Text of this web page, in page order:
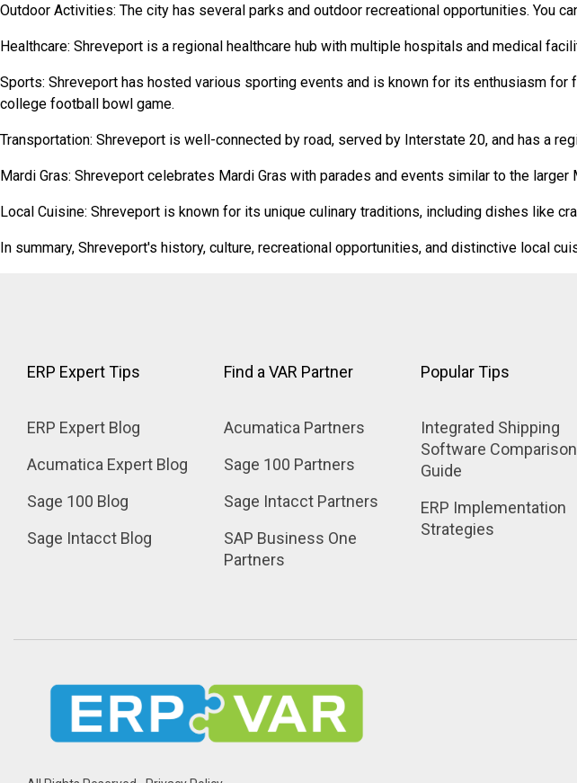
Outdoor Activities: The city has several parks and outdoor recreational opportunities. You
Healthcare: Shreveport is a regional healthcare hub with multiple hospitals and medical
Sports: Shreveport has hosted various sporting events and is known for its enthusiasm
college football bowl game.
Transportation: Shreveport is well-connected by road, served by Interstate 20, and has a
Mardi Gras: Shreveport celebrates Mardi Gras with parades and events similar to the larger
Local Cuisine: Shreveport is known for its unique culinary traditions, including dishes like
In summary, Shreveport's history, culture, recreational opportunities, and distinctive local
ERP Expert Tips
ERP Expert Blog
Acumatica Expert Blog
Sage 100 Blog
Sage Intacct Blog
Find a VAR Partner
Acumatica Partners
Sage 100 Partners
Sage Intacct Partners
SAP Business One
Partners
Popular Tips
Integrated Shipping
Software Comparison
Guide
ERP Implementation
Strategies